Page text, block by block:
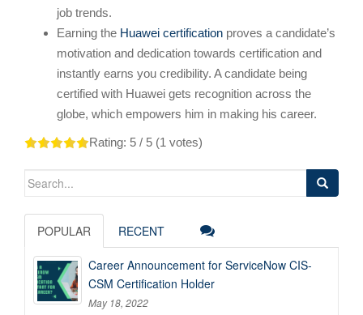
job trends.
Earning the Huawei certification proves a candidate’s
motivation and dedication towards certification and
instantly earns you credibility. A candidate being
certified with Huawei gets recognition across the
globe, which empowers him in making his career.
Rating: 5 / 5 (1 votes)
Search
POPULAR RECENT
Career Announcement for ServiceNow CIS-
CSM Certification Holder
May 18, 2022